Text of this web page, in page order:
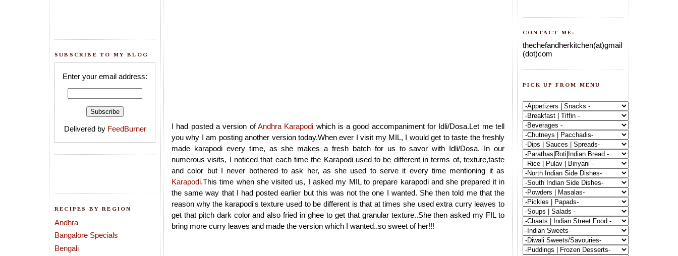
SUBSCRIBE TO MY BLOG
Enter your email address:
Delivered by FeedBurner
RECIPES BY REGION
Andhra
Bangalore Specials
Bengali
I had posted a version ofAndhra Karapodi which is a good accompaniment for Idli/Dosa.Let me tell
you why I am posting another version today.When ever I visit my MIL, I would get to taste the freshly
made karapodi every time, as she makes a fresh batch for us to savor with Idli/Dosa. In our
numerous visits, I noticed that each time the Karapodi used to be different in terms of, texture,taste
and color but I never bothered to ask her, as she used to serve it every time mentioning it as
Karapodi.This time when she visited us, I asked my MIL to prepare karapodi and she prepared it in
the same way that I had posted earlier but this was not the one I wanted. She then told me that the
reason why the karapodi's texture used to be different is that at times she used extra curry leaves to
get that pitch dark color and also fried in ghee to get that granular texture..She then asked my FIL to
bring more curry leaves and made the version which I wanted..so sweet of her!!!
CONTACT ME:
thechefandherkitchen(at)gmail
(dot)com
PICK UP FROM MENU